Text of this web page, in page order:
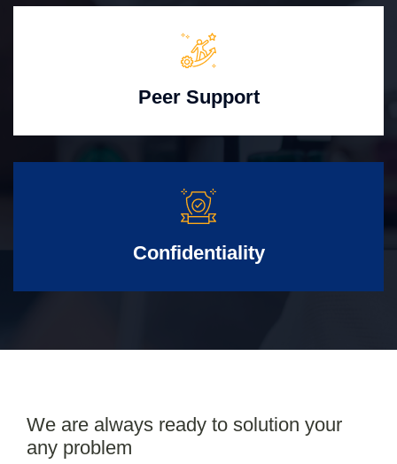
Peer Support
Confidentiality
We are always ready to solution your
any problem